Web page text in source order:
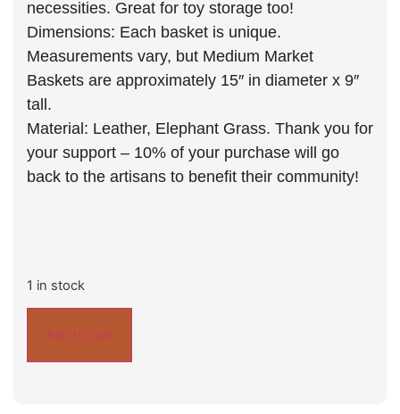
necessities. Great for toy storage too!
Dimensions: Each basket is unique.
Measurements vary, but Medium Market
Baskets are approximately 15″ in diameter x 9″
tall.
Material: Leather, Elephant Grass. Thank you for
your support – 10% of your purchase will go
back to the artisans to benefit their community!
1 in stock
Add to cart